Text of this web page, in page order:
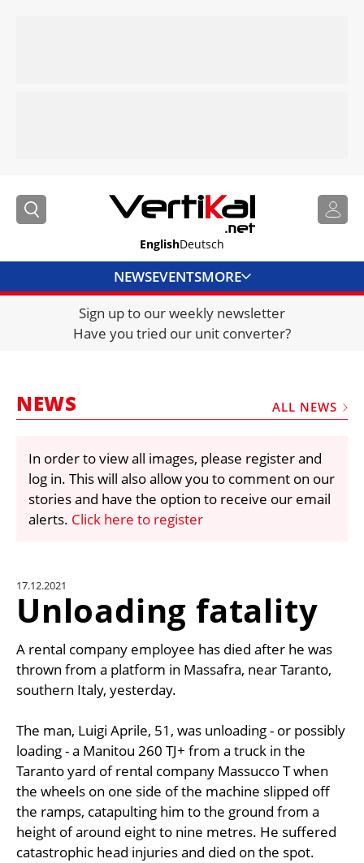
EnglishDeutsch
NEWSEVENTSMORE
DIRECTORY
JOBS
FRAUD AND THEFT REPORTS
VIDEOS
LIBRARY
CRANES & ACCESS
UNIT CONVERTER
CONTACT US
Sign up to our weekly newsletter
Have you tried our unit converter?
NEWS ALL NEWS
In order to view all images, please register and
log in. This will also allow you to comment on our
stories and have the option to receive our email
alerts. Click here to register
17.12.2021
Unloading fatality
A rental company employee has died after he was
thrown from a platform in Massafra, near Taranto,
southern Italy, yesterday.
The man, Luigi Aprile, 51, was unloading - or possibly
loading - a Manitou 260 TJ+ from a truck in the
Taranto yard of rental company Massucco T when
the wheels on one side of the machine slipped off
the ramps, catapulting him to the ground from a
height of around eight to nine metres. He suffered
catastrophic head injuries and died on the spot.